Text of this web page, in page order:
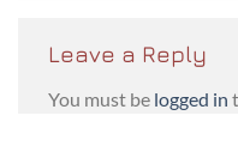
Leave a Reply
You must be logged in